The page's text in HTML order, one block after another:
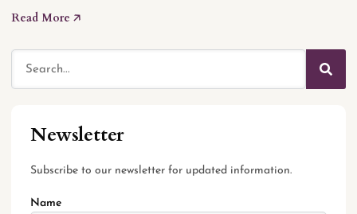
Read More 🡥
Newsletter
Subscribe to our newsletter for updated information.
Name